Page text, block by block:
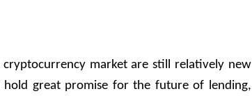
market are still relatively new
hold great promise for the future of lending,